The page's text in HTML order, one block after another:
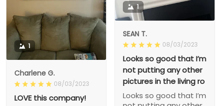
1
SEAN T.
08/03/2023
Looks so good that I’m
not putting any other
pictures in the living ro
Looks so good that I’m
1
Charlene G.
08/03/2023
LOVE this company!